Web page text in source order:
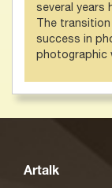
several years
The
success in
photographic
Artalk